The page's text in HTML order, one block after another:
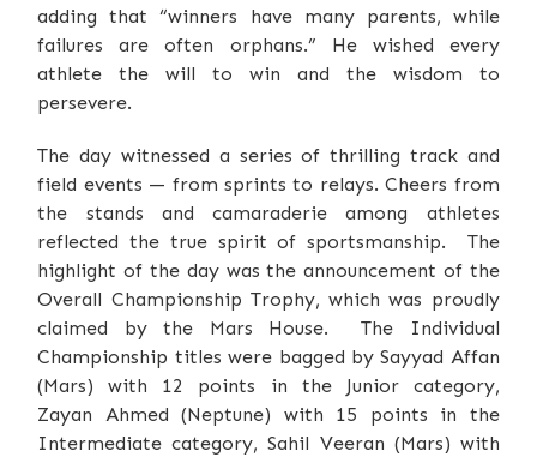
adding that “winners have many parents, while
failures are often orphans.” He wished every
athlete the will to win and the wisdom to
persevere.
The day witnessed a series of thrilling track and
field events — from sprints to relays. Cheers from
the stands and camaraderie among athletes
reflected the true spirit of sportsmanship. The
highlight of the day was the announcement of the
Overall Championship Trophy, which was proudly
claimed by the Mars House. The Individual
Championship titles were bagged by Sayyad Affan
(Mars) with 12 points in the Junior category,
Zayan Ahmed (Neptune) with 15 points in the
Intermediate category, Sahil Veeran (Mars) with